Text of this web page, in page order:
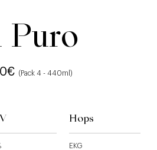
Puro
€ (Pack 4 - 440ml)
Hops
EKG